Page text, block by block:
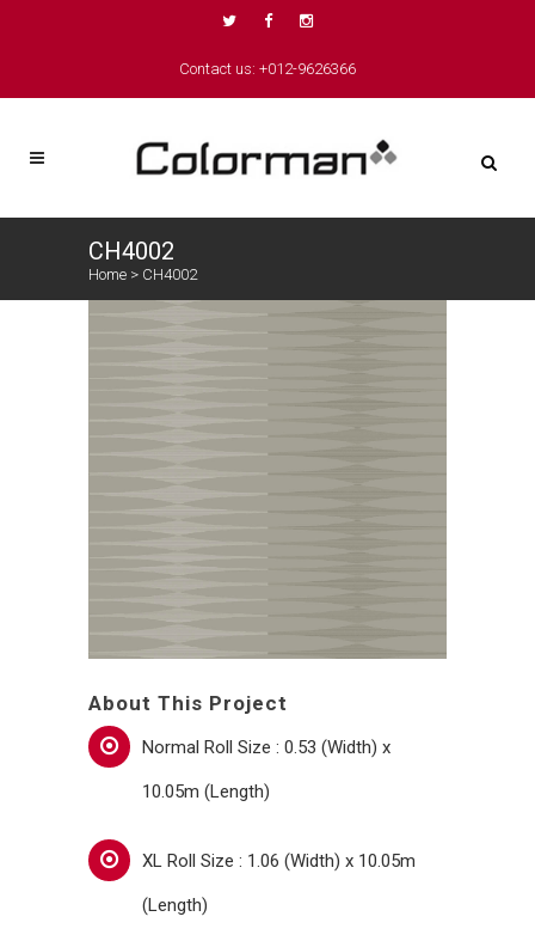
Contact us: +012-9626366
CH4002
Home > CH4002
About This Project
Normal Roll Size : 0.53 (Width) x
10.05m (Length)
XL Roll Size : 1.06 (Width) x 10.05m
(Length)